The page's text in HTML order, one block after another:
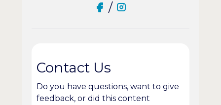
/
Contact Us
Do you have questions, want to give
feedback, or did this content